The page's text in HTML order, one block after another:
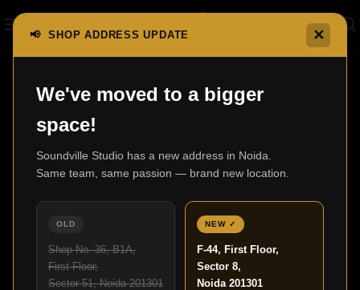
📢 SHOP ADDRESS UPDATE ✕
We've moved to a bigger
space!
Soundville Studio has a new address in Noida.
Same team, same passion — brand new location.
OLD
Shop No. 36, B1A,
First Floor,
Sector 51, Noida 201301
NEW ✓
F-44, First Floor,
Sector 8,
Noida 201301